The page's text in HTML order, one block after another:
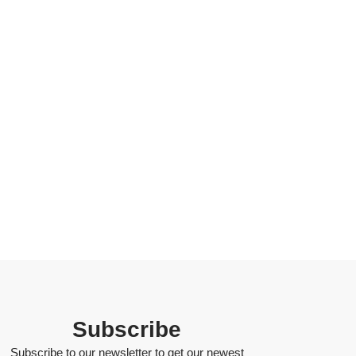
Subscribe
Subscribe to our newsletter to get our newest